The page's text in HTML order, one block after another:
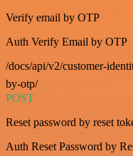
Verify email by OTP
Auth Verify Email by OTP
/docs/api/v2/customer-
by-otp/
POST
Reset password by reset
Auth Reset Password by